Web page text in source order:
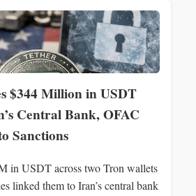
$344 Million in USDT
Central Bank, OFAC
Sanctions
in USDT across two Tron wallets
linked them to Iran’s central bank